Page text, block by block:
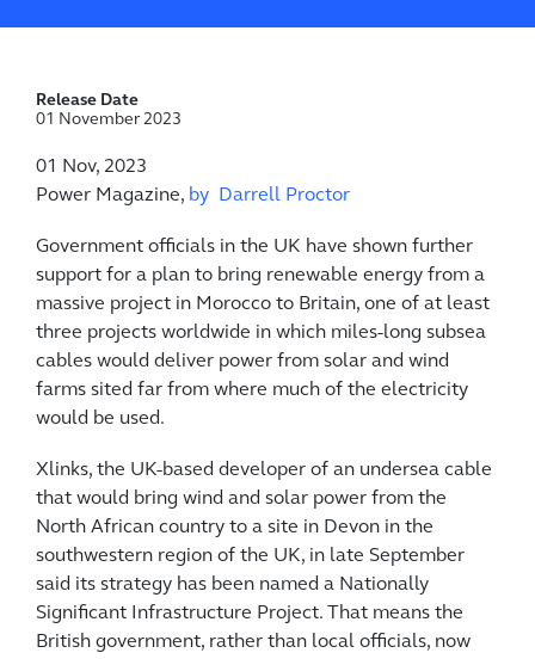
01 Nov, 2023
Power Magazine, by Darrell Proctor
Government officials in the UK have shown further
support for a plan to bring renewable energy from a
massive project in Morocco to Britain, one of at least
three projects worldwide in which miles-long subsea
cables would deliver power from solar and wind
farms sited far from where much of the electricity
would be used.
Xlinks, the UK-based developer of an undersea cable
that would bring wind and solar power from the
North African country to a site in Devon in the
southwestern region of the UK, in late September
said its strategy has been named a Nationally
Significant Infrastructure Project. That means the
British government, rather than local officials, now
Release Date
01 November 2023